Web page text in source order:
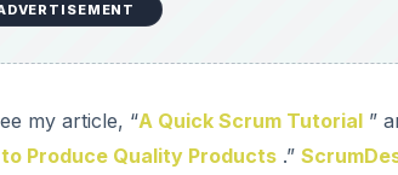
e
my article, “A Quick Scrum Tutorial ”
Produce Quality Products .”